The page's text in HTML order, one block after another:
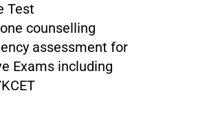
Test
counselling
assessment for
Exams including